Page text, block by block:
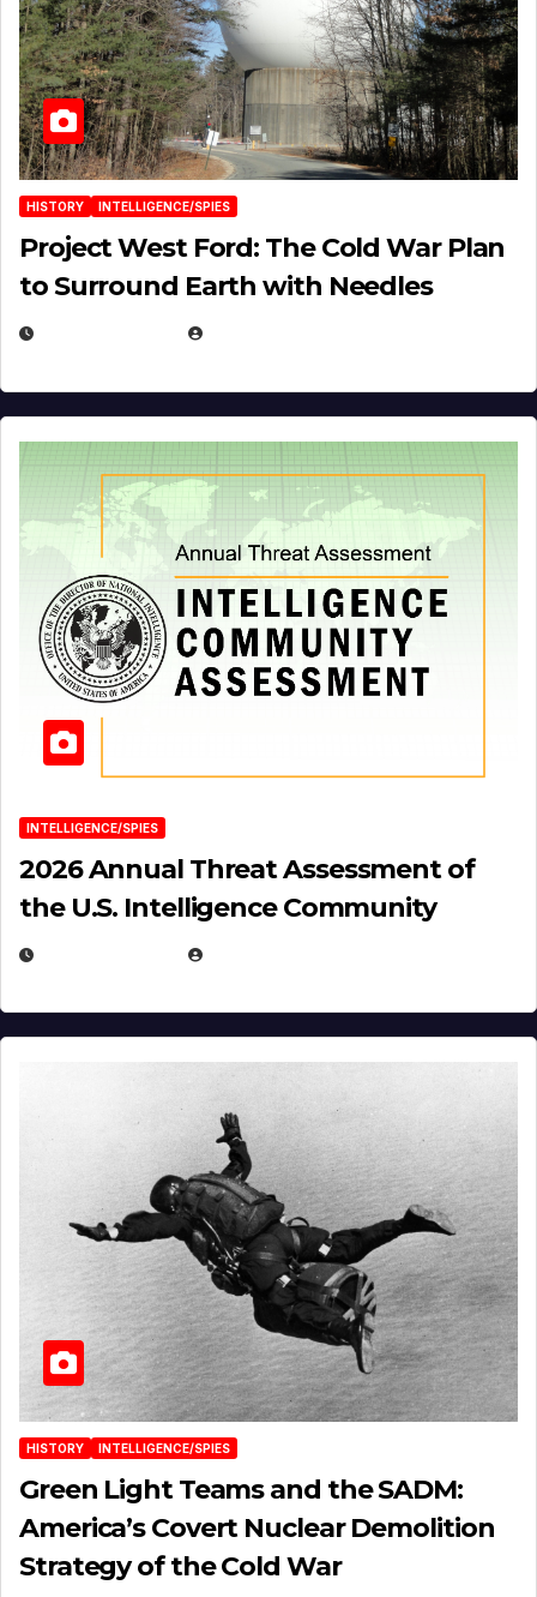
HISTORY INTELLIGENCE/SPIES
Project West Ford: The Cold War Plan
to Surround Earth with Needles
INTELLIGENCE/SPIES
2026 Annual Threat Assessment of
the U.S. Intelligence Community
HISTORY INTELLIGENCE/SPIES
Green Light Teams and the SADM:
America’s Covert Nuclear Demolition
Strategy of the Cold War